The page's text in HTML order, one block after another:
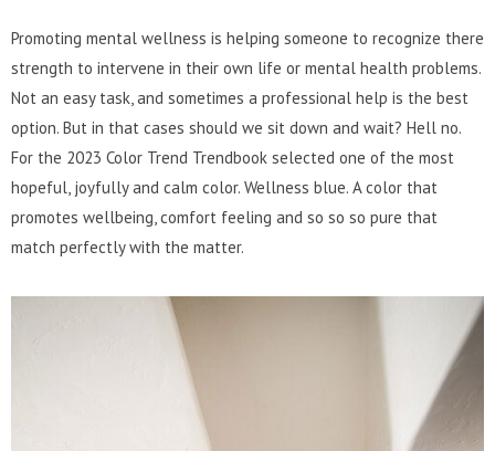
Promoting mental wellness is helping someone to recognize there
strength to intervene in their own life or mental health problems.
Not an easy task, and sometimes a professional help is the best
option. But in that cases should we sit down and wait? Hell no.
For the 2023 Color Trend Trendbook selected one of the most
hopeful, joyfully and calm color. Wellness blue. A color that
promotes wellbeing, comfort feeling and so so so pure that
match perfectly with the matter.